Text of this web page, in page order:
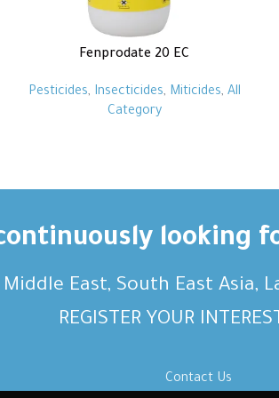
Fenprodate 20 EC
Pesticides, Insecticides, Miticides, All
Category
looking
East, South East Asia,
REGISTER YOUR
Contact Us